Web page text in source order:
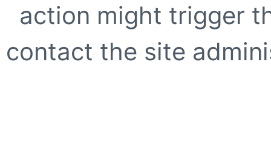
action might trigger
contact the site